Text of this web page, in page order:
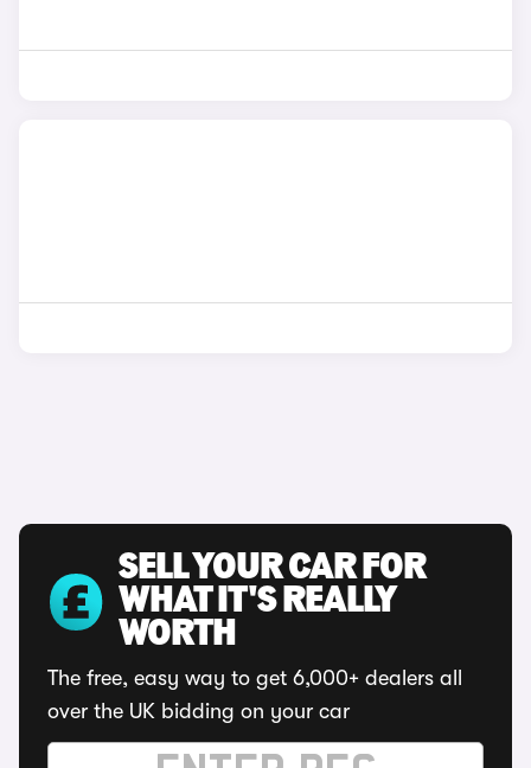
SELL YOUR CAR FOR
WHAT IT'S REALLY
WORTH
The free, easy way to get 6,000+ dealers all
over the UK bidding on your car